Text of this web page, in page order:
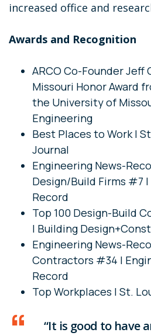
increased office and
Awards and Recognition
ARCO Co-Founder Jeff
Missouri Honor Award
the University of
Engineering
Best Places to Work |
Journal
Engineering News-
Design/Build Firms #7
Record
Top 100 Design-Build
| Building
Engineering News-
Contractors #34 |
Record
Top Workplaces | St.
“It is good to have